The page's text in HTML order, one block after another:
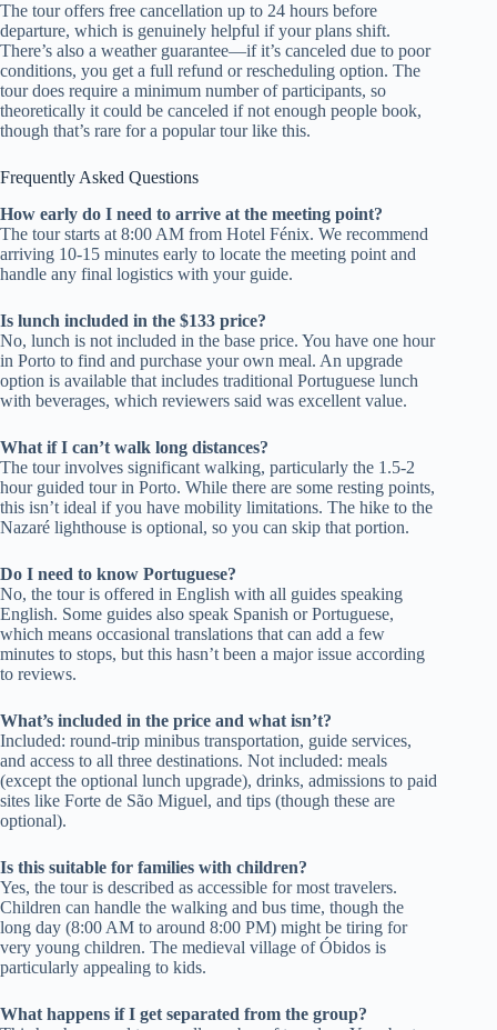
The tour offers free cancellation up to 24 hours before
departure, which is genuinely helpful if your plans shift.
There’s also a weather guarantee—if it’s canceled due to poor
conditions, you get a full refund or rescheduling option. The
tour does require a minimum number of participants, so
theoretically it could be canceled if not enough people book,
though that’s rare for a popular tour like this.
Frequently Asked Questions
How early do I need to arrive at the meeting point?
The tour starts at 8:00 AM from Hotel Fénix. We recommend
arriving 10-15 minutes early to locate the meeting point and
handle any final logistics with your guide.
Is lunch included in the $133 price?
No, lunch is not included in the base price. You have one hour
in Porto to find and purchase your own meal. An upgrade
option is available that includes traditional Portuguese lunch
with beverages, which reviewers said was excellent value.
What if I can’t walk long distances?
The tour involves significant walking, particularly the 1.5-2
hour guided tour in Porto. While there are some resting points,
this isn’t ideal if you have mobility limitations. The hike to the
Nazaré lighthouse is optional, so you can skip that portion.
Do I need to know Portuguese?
No, the tour is offered in English with all guides speaking
English. Some guides also speak Spanish or Portuguese,
which means occasional translations that can add a few
minutes to stops, but this hasn’t been a major issue according
to reviews.
What’s included in the price and what isn’t?
Included: round-trip minibus transportation, guide services,
and access to all three destinations. Not included: meals
(except the optional lunch upgrade), drinks, admissions to paid
sites like Forte de São Miguel, and tips (though these are
optional).
Is this suitable for families with children?
Yes, the tour is described as accessible for most travelers.
Children can handle the walking and bus time, though the
long day (8:00 AM to around 8:00 PM) might be tiring for
very young children. The medieval village of Óbidos is
particularly appealing to kids.
What happens if I get separated from the group?